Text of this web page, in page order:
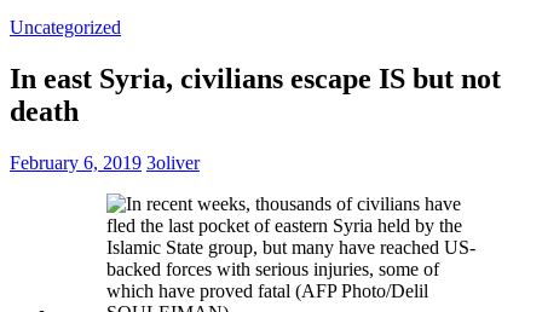
Uncategorized
In east Syria, civilians escape IS but not
death
February 6, 2019 3oliver